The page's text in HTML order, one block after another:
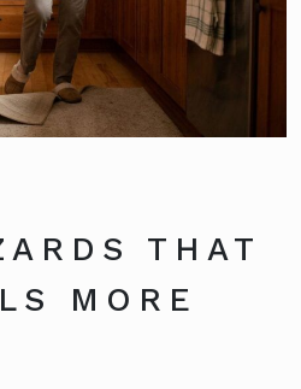
THAT
MORE